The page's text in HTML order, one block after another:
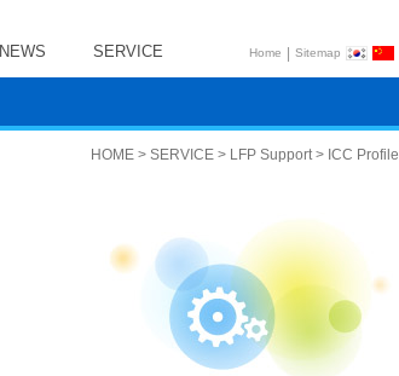
NEWS SERVICE Home | Sitemap
HOME > SERVICE > LFP Support > ICC Profile